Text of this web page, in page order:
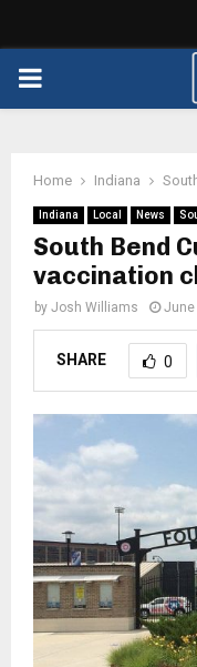
PRIMARY
Home Indiana
Indiana Local News
South Bend
vaccination
by Josh Williams June
SHARE 0